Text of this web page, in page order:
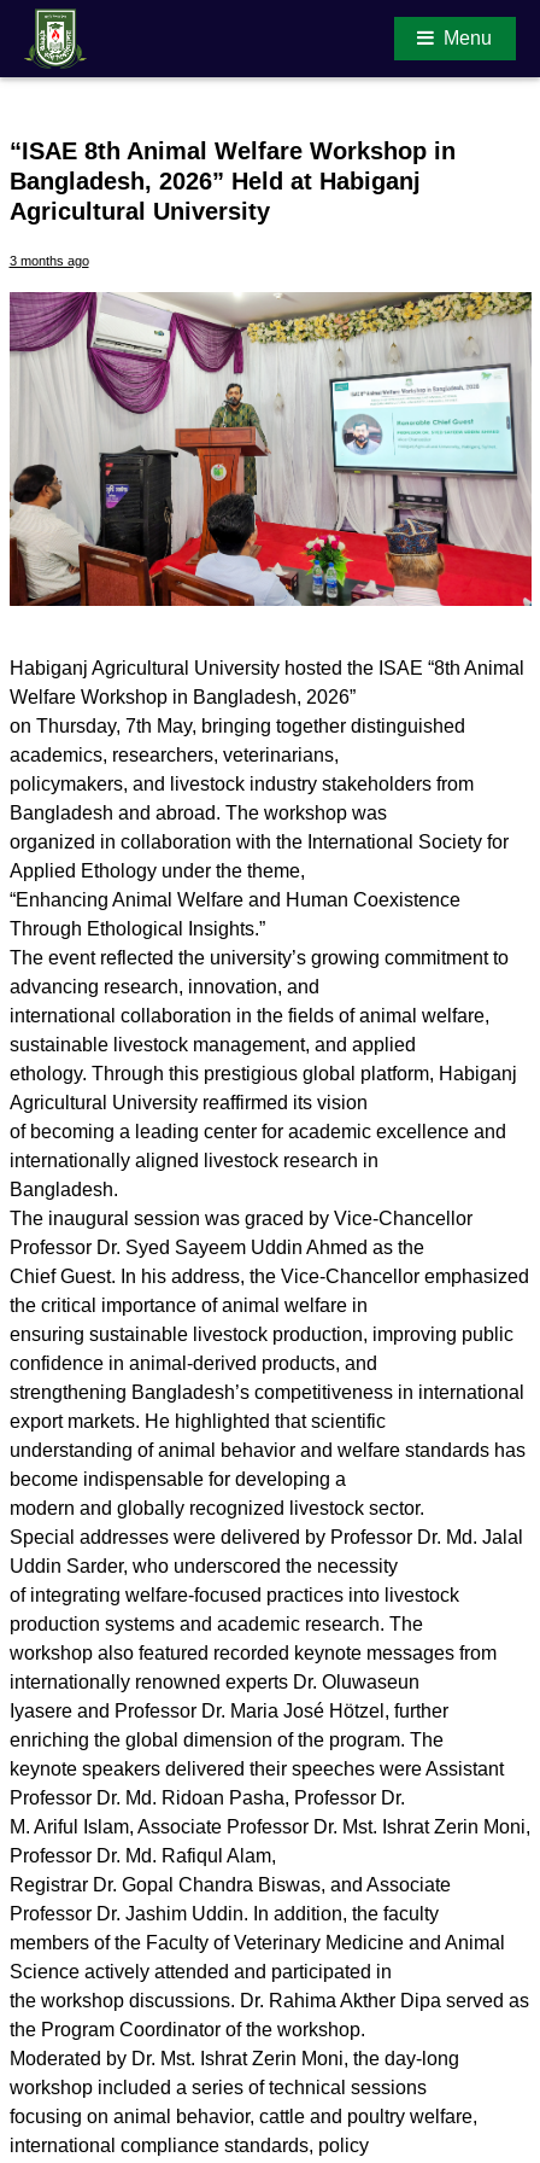
Menu
Main Content
“ISAE 8th Animal Welfare Workshop in
Bangladesh, 2026” Held at Habiganj
Agricultural University
3 months ago
Habiganj Agricultural University hosted the ISAE “8th Animal
Welfare Workshop in Bangladesh, 2026”
on Thursday, 7th May, bringing together distinguished
academics, researchers, veterinarians,
policymakers, and livestock industry stakeholders from
Bangladesh and abroad. The workshop was
organized in collaboration with the International Society for
Applied Ethology under the theme,
“Enhancing Animal Welfare and Human Coexistence
Through Ethological Insights.”
The event reflected the university’s growing commitment to
advancing research, innovation, and
international collaboration in the fields of animal welfare,
sustainable livestock management, and applied
ethology. Through this prestigious global platform, Habiganj
Agricultural University reaffirmed its vision
of becoming a leading center for academic excellence and
internationally aligned livestock research in
Bangladesh.
The inaugural session was graced by Vice-Chancellor
Professor Dr. Syed Sayeem Uddin Ahmed as the
Chief Guest. In his address, the Vice-Chancellor emphasized
the critical importance of animal welfare in
ensuring sustainable livestock production, improving public
confidence in animal-derived products, and
strengthening Bangladesh’s competitiveness in international
export markets. He highlighted that scientific
understanding of animal behavior and welfare standards has
become indispensable for developing a
modern and globally recognized livestock sector.
Special addresses were delivered by Professor Dr. Md. Jalal
Uddin Sarder, who underscored the necessity
of integrating welfare-focused practices into livestock
production systems and academic research. The
workshop also featured recorded keynote messages from
internationally renowned experts Dr. Oluwaseun
Iyasere and Professor Dr. Maria José Hötzel, further
enriching the global dimension of the program. The
keynote speakers delivered their speeches were Assistant
Professor Dr. Md. Ridoan Pasha, Professor Dr.
M. Ariful Islam, Associate Professor Dr. Mst. Ishrat Zerin Moni,
Professor Dr. Md. Rafiqul Alam,
Registrar Dr. Gopal Chandra Biswas, and Associate
Professor Dr. Jashim Uddin. In addition, the faculty
members of the Faculty of Veterinary Medicine and Animal
Science actively attended and participated in
the workshop discussions. Dr. Rahima Akther Dipa served as
the Program Coordinator of the workshop.
Moderated by Dr. Mst. Ishrat Zerin Moni, the day-long
workshop included a series of technical sessions
focusing on animal behavior, cattle and poultry welfare,
international compliance standards, policy